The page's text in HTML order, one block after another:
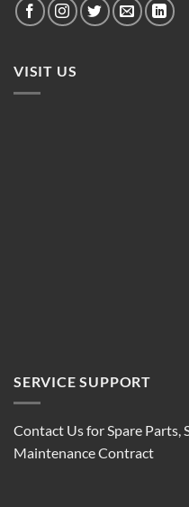
VISIT US
SERVICE SUPPORT
Contact Us for Spare Parts,
Maintenance Contract